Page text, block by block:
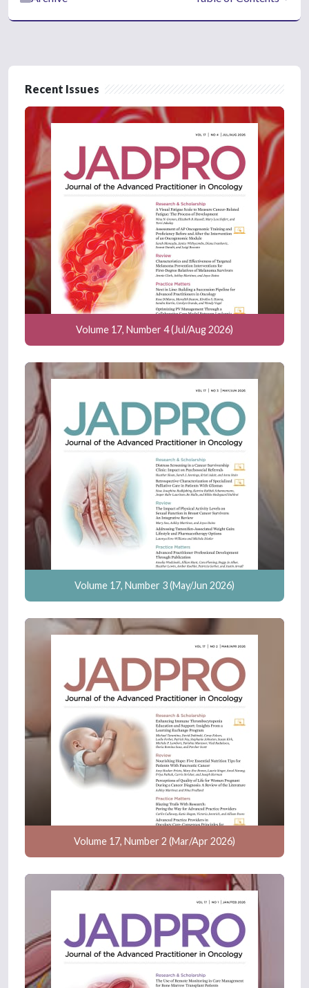
Recent Issues
Volume 17, Number 4 (Jul/Aug 2026)
Volume 17, Number 3 (May/Jun 2026)
Volume 17, Number 2 (Mar/Apr 2026)